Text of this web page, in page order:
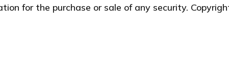
for the purchase or sale of any security.